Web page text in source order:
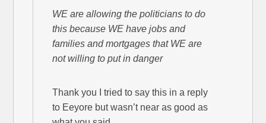
WE are allowing the politicians to do
this because WE have jobs and
families and mortgages that WE are
not willing to put in danger
Thank you I tried to say this in a reply
to Eeyore but wasn’t near as good as